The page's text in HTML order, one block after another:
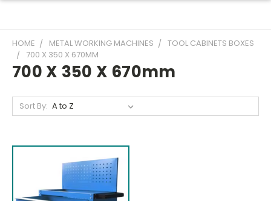
HOME METAL WORKING MACHINES
TOOL CABINETS BOXES
700 X 350 X 670MM
700 X 350 X 670mm
Sort By: